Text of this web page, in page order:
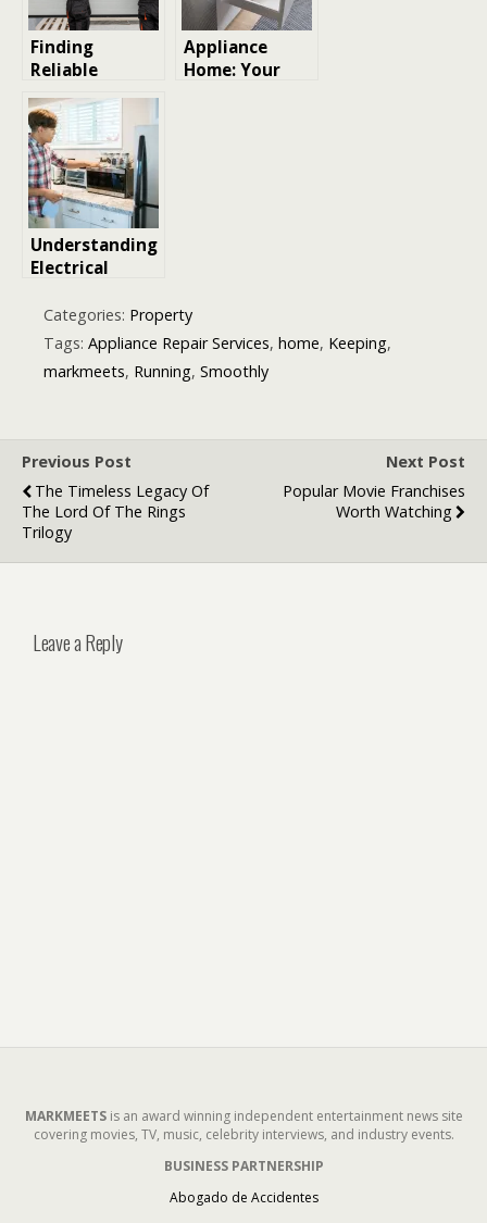
Finding
Reliable
Garage Door
Repair Services
in Los Angeles:
Tips and
Considerations
Appliance
Home: Your
Understanding
Electrical
Amount of
Energy
Transferred
Every Second
Categories: Property
Tags: Appliance Repair Services, home, Keeping,
markmeets, Running, Smoothly
Previous Post
The Timeless Legacy Of
The Lord Of The Rings
Trilogy
Next Post
Popular Movie Franchises
Worth Watching
Leave a Reply
MARKMEETSis an award winning independent entertainment news site
covering movies, TV, music, celebrity interviews, and industry events.
BUSINESS PARTNERSHIP
Abogado de Accidentes